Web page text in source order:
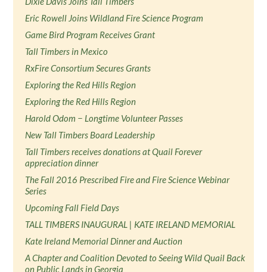
Eric Rowell Joins Wildland Fire Science Program
Game Bird Program Receives Grant
Tall Timbers in Mexico
RxFire Consortium Secures Grants
Exploring the Red Hills Region
Exploring the Red Hills Region
Harold Odom − Longtime Volunteer Passes
New Tall Timbers Board Leadership
Tall Timbers receives donations at Quail Forever
appreciation dinner
The Fall 2016 Prescribed Fire and Fire Science Webinar
Series
Upcoming Fall Field Days
TALL TIMBERS INAUGURAL | KATE IRELAND MEMORIAL
Kate Ireland Memorial Dinner and Auction
A Chapter and Coalition Devoted to Seeing Wild Quail Back
on Public Lands in Georgia